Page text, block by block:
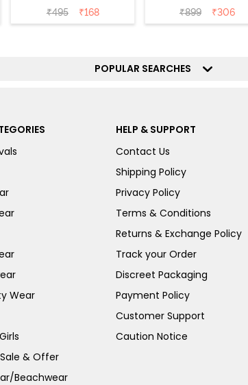
Coverage No
Visible Panty
₹495 ₹168
Coverage
Hipster Panty
₹899 ₹306
POPULAR SEARCHES
Wear
& Offer
Beachwear
HELP & SUPPORT
Contact Us
Shipping Policy
Privacy Policy
Terms & Conditions
Returns & Exchange Policy
Track your Order
Discreet Packaging
Payment Policy
Customer Support
Caution Notice